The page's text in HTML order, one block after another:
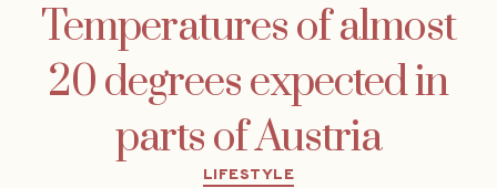
Temperatures of almost
20 degrees expected in
parts of Austria
Categories
LIFESTYLE